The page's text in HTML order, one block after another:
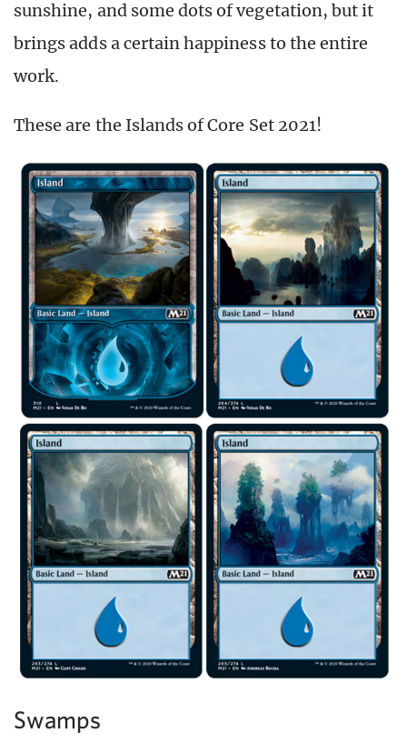
sunshine, and some dots of vegetation, but it
brings adds a certain happiness to the entire
work.
These are the Islands of Core Set 2021!
Swamps